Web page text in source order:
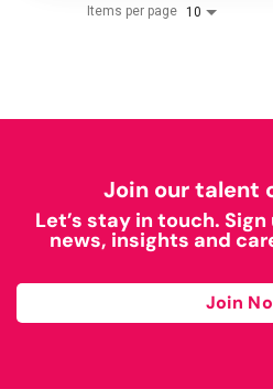
Items per page 10
Join our talent
Let’s stay in touch.
news, insights and
Join